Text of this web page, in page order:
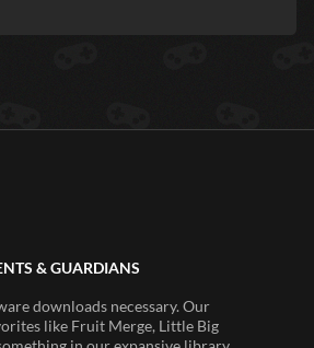
& GUARDIANS
downloads necessary. Our
like Fruit Merge, Little Big